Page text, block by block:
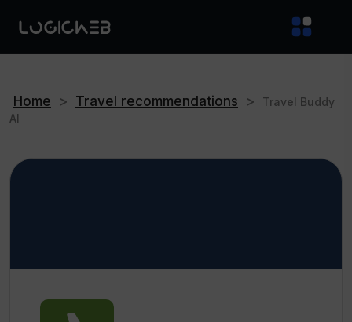
Home > Travel recommendations >
Travel Buddy
AI